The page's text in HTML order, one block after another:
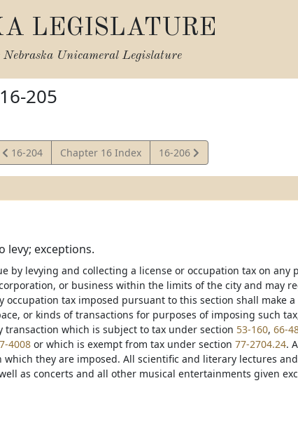
LEGISLATURE
Nebraska Unicameral Legislature
205
View
Statute
16-204 Chapter 16 Index
View
Statute
16-206
levy; exceptions.
by levying and collecting a license or occupation tax on any
or business within the limits of the city and may
occupation tax imposed pursuant to this section shall make
or kinds of transactions for purposes of imposing such
transaction which is subject to tax under section 53-160, 66-
4008or which is exempt from tax under section 77-2704.24.
they are imposed. All scientific and literary lectures
as concerts and all other musical entertainments given